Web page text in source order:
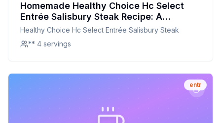
Homemade Healthy Choice Hc Select
Entrée Salisbury Steak Recipe: A
Healthier, Flavor-Packed Version
Healthy Choice Hc Select Entrée Salisbury Steak
** 4 servings
entr